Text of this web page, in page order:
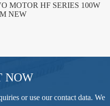
MOTOR HF SERIES 100W
NEW
NOW
or use our contact data. We